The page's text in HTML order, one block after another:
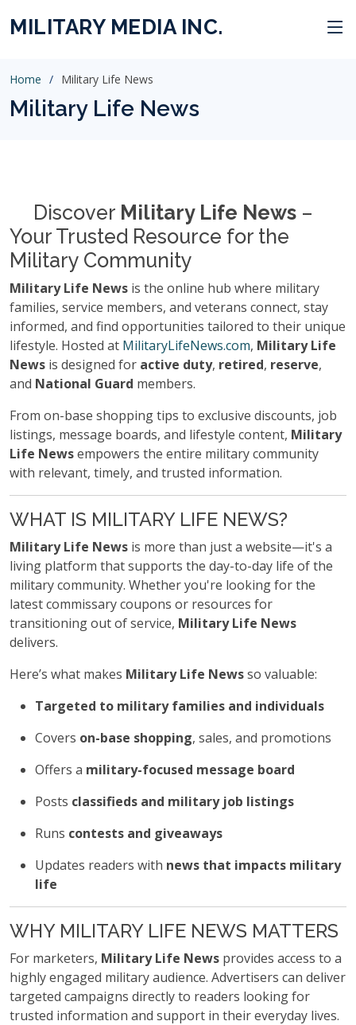
MILITARY MEDIA INC.
Home Military Life News
Military Life News
Discover Military Life News –
Your Trusted Resource for the
Military Community
Military Life News is the online hub where military
families, service members, and veterans connect, stay
informed, and find opportunities tailored to their unique
lifestyle. Hosted at MilitaryLifeNews.com, Military Life
News is designed for active duty, retired, reserve,
and National Guard members.
From on-base shopping tips to exclusive discounts, job
listings, message boards, and lifestyle content, Military
Life Newsempowers the entire military community
with relevant, timely, and trusted information.
WHAT IS MILITARY LIFE NEWS?
Military Life News is more than just a website—it's a
living platform that supports the day-to-day life of the
military community. Whether you're looking for the
latest commissary coupons or resources for
transitioning out of service, Military Life News
delivers.
Here’s what makes Military Life Newsso valuable:
Targeted to military families and individuals
Covers on-base shopping, sales, and promotions
Offers a military-focused message board
Posts classifieds and military job listings
Runs contests and giveaways
Updates readers with news that impacts military
life
WHY MILITARY LIFE NEWS MATTERS
For marketers, Military Life News provides access to a
highly engaged military audience. Advertisers can deliver
targeted campaigns directly to readers looking for
trusted information and support in their everyday lives.